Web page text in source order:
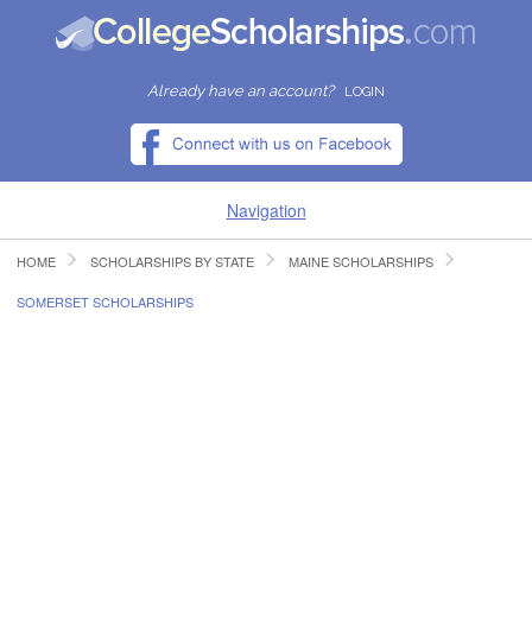
Already have an account? LOGIN
Navigation
HOME
HOME SCHOLARSHIPS BY STATE MAINE SCHOLARSHIPS
SOMERSET SCHOLARSHIPS